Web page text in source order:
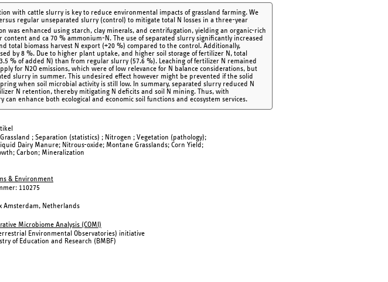
with cattle slurry is key to reduce environmental impacts of grassland farming. We
regular unseparated slurry (control) to mitigate total N losses in a three-year
was enhanced using starch, clay minerals, and centrifugation, yielding an organic-rich
and ca 70 % ammonium-N. The use of separated slurry significantly increased
total biomass harvest N export (+20 %) compared to the control. Additionally,
by 8 %. Due to higher plant uptake, and higher soil storage of fertilizer N, total
% of added N) than from regular slurry (57.6 %). Leaching of fertilizer N remained
for N2O emissions, which were of low relevance for N balance considerations, but
slurry in summer. This undesired effect however might be prevented if the solid
when soil microbial activity is still low. In summary, separated slurry reduced N
N retention, thereby mitigating N deficits and soil N mining. Thus, with
enhance both ecological and economic soil functions and ecosystem services.
; Separation (statistics) ; Nitrogen ; Vegetation (pathology);
Dairy Manure; Nitrous-oxide; Montane Grasslands; Corn Yield;
Carbon; Mineralization
& Environment
110275
Amsterdam, Netherlands
Microbiome Analysis (COMI)
Environmental Observatories) initiative
of Education and Research (BMBF)